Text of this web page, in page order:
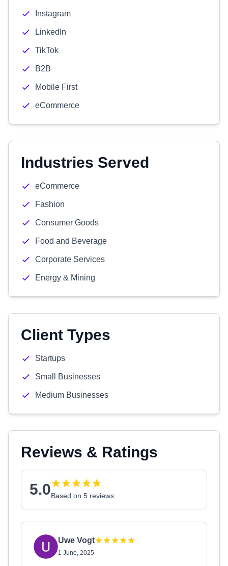
Instagram
LinkedIn
TikTok
B2B
Mobile First
eCommerce
Industries Served
eCommerce
Fashion
Consumer Goods
Food and Beverage
Corporate Services
Energy & Mining
Client Types
Startups
Small Businesses
Medium Businesses
Reviews & Ratings
5.0Based on 5 reviews
Uwe Vogt
1 June, 2025